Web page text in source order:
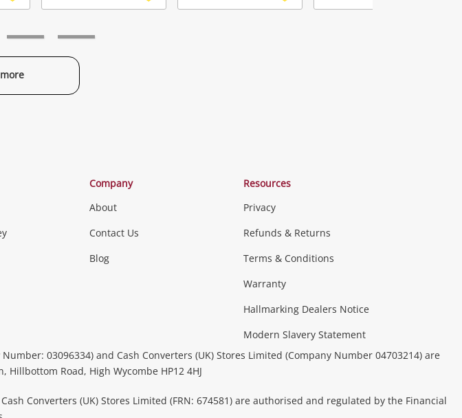
Add Add Add
Company
About
Contact Us
Blog
Resources
Privacy
Refunds & Returns
Terms & Conditions
Warranty
Hallmarking Dealers Notice
Modern Slavery Statement
03096334) and Cash Converters (UK) Stores Limited (Company Number 04703214) are
Road, High Wycombe HP12 4HJ
Converters (UK) Stores Limited (FRN: 674581) are authorised and regulated by the Financial